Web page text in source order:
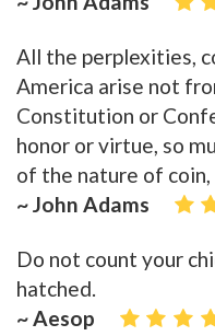
All the perplexities,
America arise not
Constitution or
honor or virtue, so
of the nature of
~ John Adams
Do not count your
hatched.
~ Aesop